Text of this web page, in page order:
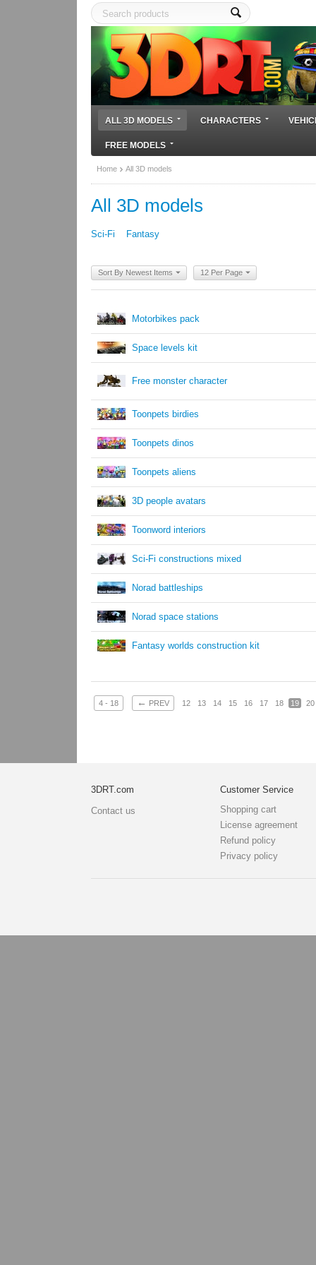
ALL 3D MODELS CHARACTERS
FREE MODELS
Home All 3D models
All 3D models
Sci-Fi Fantasy
Sort By Newest Items 12 Per Page
Motorbikes pack
Space levels kit
Free monster character
Toonpets birdies
Toonpets dinos
Toonpets aliens
3D people avatars
Toonword interiors
Sci-Fi constructions mixed
Norad battleships
Norad space stations
Fantasy worlds construction kit
4 - 18 ← PREV 12 13 14 15 16 17 18 19 20
3DRT.com
Contact us
Customer Service
Shopping cart
License agreement
Refund policy
Privacy policy